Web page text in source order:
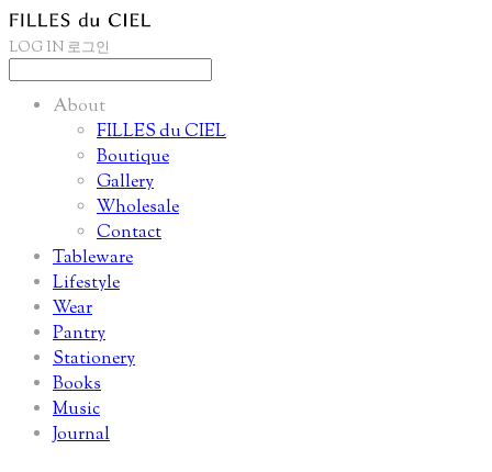
LOG IN 로그인
About
FILLES du CIEL
Boutique
Gallery
Wholesale
Contact
Tableware
Lifestyle
Wear
Pantry
Stationery
Books
Music
Journal